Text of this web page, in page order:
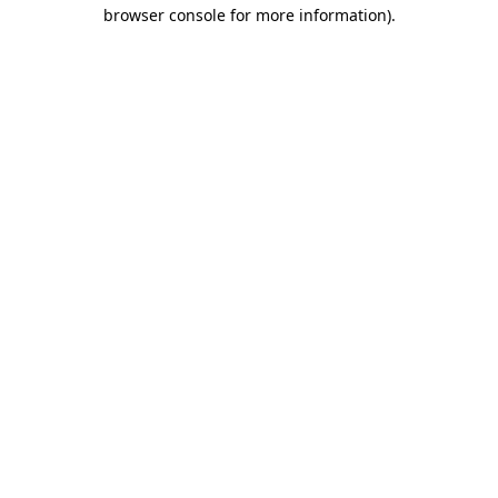
browser console for more information).